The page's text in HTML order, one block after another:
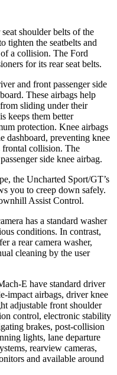
shoulder belts of the
tighten the seatbelts and
a collision. The Ford
for its rear seat belts.
and front passenger side
These airbags help
sliding under their
keeps them better
protection. Knee airbags
dashboard, preventing knee
frontal collision. The
side knee airbag.
the Uncharted Sport/GT’s
you to creep down safely.
Assist Control.
has a standard washer
conditions. In contrast,
a rear camera washer,
cleaning by the user
E have standard driver
impact airbags, driver knee
adjustable front shoulder
control, electronic stability
brakes, post-collision
lights, lane departure
rearview cameras,
and available around